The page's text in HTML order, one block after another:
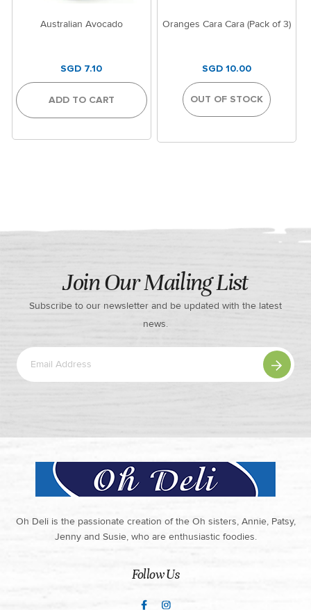
Australian Avocado
SGD 7.10
ADD TO CART
Oranges Cara Cara (Pack of 3)
SGD 10.00
OUT OF STOCK
Join Our Mailing List
Subscribe to our newsletter and be updated with the latest
news.
Oh Deli is the passionate creation of the Oh sisters, Annie, Patsy,
Jenny and Susie, who are enthusiastic foodies.
Follow Us